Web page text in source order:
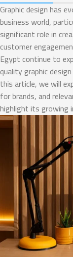
Graphic design has
business world,
significant role in
customer
Egypt continue to
quality graphic
this article, we will
for brands, and
highlight its growing